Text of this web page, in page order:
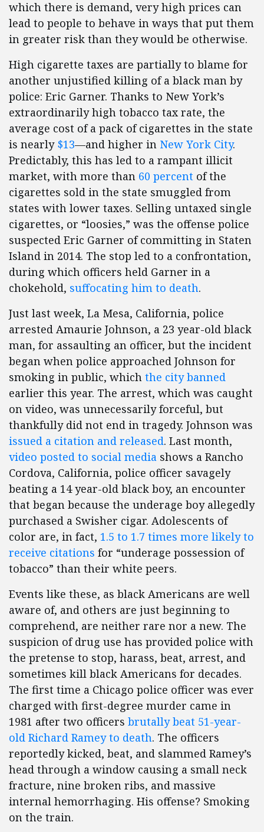
which there is demand, very high prices can
lead to people to behave in ways that put them
in greater risk than they would be otherwise.
High cigarette taxes are partially to blame for
another unjustified killing of a black man by
police: Eric Garner. Thanks to New York’s
extraordinarily high tobacco tax rate, the
average cost of a pack of cigarettes in the state
is nearly $13—and higher in New York City.
Predictably, this has led to a rampant illicit
market, with more than 60 percent of the
cigarettes sold in the state smuggled from
states with lower taxes. Selling untaxed single
cigarettes, or “loosies,” was the offense police
suspected Eric Garner of committing in Staten
Island in 2014. The stop led to a confrontation,
during which officers held Garner in a
chokehold, suffocating him to death.
Just last week, La Mesa, California, police
arrested Amaurie Johnson, a 23 year-old black
man, for assaulting an officer, but the incident
began when police approached Johnson for
smoking in public, which the city banned
earlier this year. The arrest, which was caught
on video, was unnecessarily forceful, but
thankfully did not end in tragedy. Johnson was
issued a citation and released. Last month,
video posted to social media shows a Rancho
Cordova, California, police officer savagely
beating a 14 year-old black boy, an encounter
that began because the underage boy allegedly
purchased a Swisher cigar. Adolescents of
color are, in fact, 1.5 to 1.7 times more likely to
receive citations for “underage possession of
tobacco” than their white peers.
Events like these, as black Americans are well
aware of, and others are just beginning to
comprehend, are neither rare nor a new. The
suspicion of drug use has provided police with
the pretense to stop, harass, beat, arrest, and
sometimes kill black Americans for decades.
The first time a Chicago police officer was ever
charged with first-degree murder came in
1981 after two officers brutally beat 51-year-
old Richard Ramey to death. The officers
reportedly kicked, beat, and slammed Ramey’s
head through a window causing a small neck
fracture, nine broken ribs, and massive
internal hemorrhaging. His offense? Smoking
on the train.